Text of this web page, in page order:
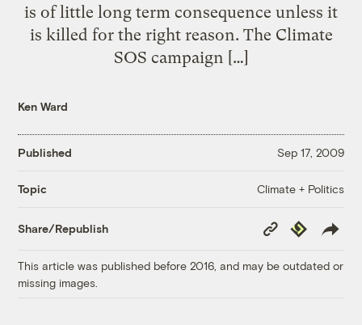
is of little long term consequence unless it
is killed for the right reason. The Climate
SOS campaign […]
Ken Ward
Published Sep 17, 2009
Topic Climate + Politics
Share/Republish
Copy
Link
Republish
This article was published before 2016, and may be outdated or
missing images.